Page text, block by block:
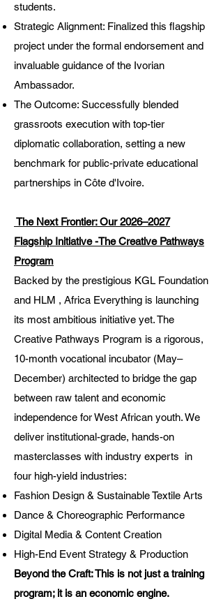
students.
Strategic Alignment: Finalized this flagship
project under the formal endorsement and
invaluable guidance of the Ivorian
Ambassador.
The Outcome: Successfully blended
grassroots execution with top-tier
diplomatic collaboration, setting a new
benchmark for public-private educational
partnerships in Côte d'Ivoire.
The Next Frontier: Our 2026–2027
Flagship Initiative -The Creative Pathways
Program
Backed by the prestigious KGL Foundation
and HLM , Africa Everything is launching
its most ambitious initiative yet. The
Creative Pathways Program is a rigorous,
10-month vocational incubator (May–
December) architected to bridge the gap
between raw talent and economic
independence for West African youth. We
deliver institutional-grade, hands-on
masterclasses with industry experts in
four high-yield industries:
Fashion Design & Sustainable Textile Arts
Dance & Choreographic Performance
Digital Media & Content Creation
High-End Event Strategy & Production
Beyond the Craft: This is not just a training
program; it is an economic engine.